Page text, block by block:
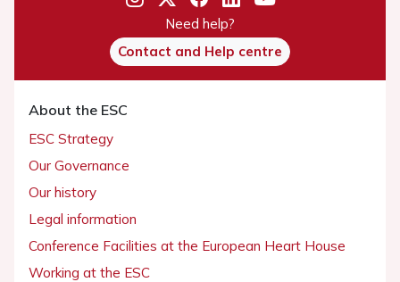
Need help?
Contact and Help centre
About the ESC
ESC Strategy
Our Governance
Our history
Legal information
Conference Facilities at the European Heart House
Working at the ESC